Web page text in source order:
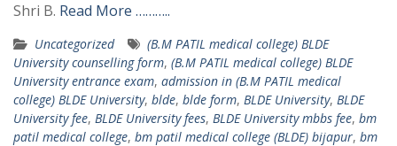
Shri B. Read More ………..
Uncategorized
(B.M PATIL medical college) BLDE
University counselling form, (B.M PATIL medical college) BLDE
University entrance exam, admission in (B.M PATIL medical
college) BLDE University, blde, blde form, BLDE University, BLDE
University fee, BLDE University fees, BLDE University mbbs fee, bm
patil medical college, bm patil medical college (BLDE) bijapur, bm